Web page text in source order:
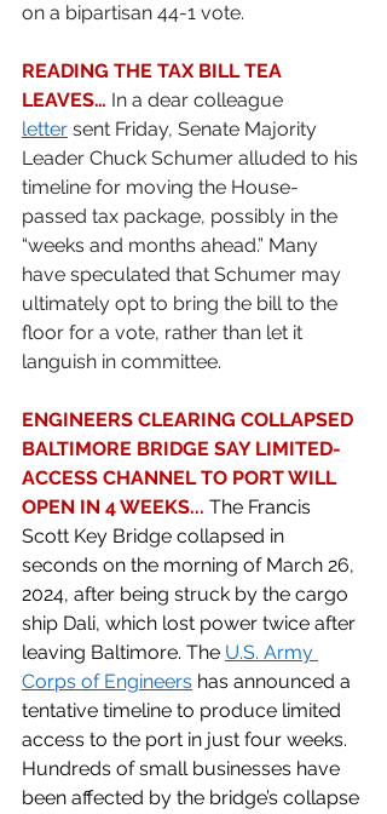
on a bipartisan 44-1 vote.
READING THE TAX BILL TEA
LEAVES… In a dear colleague
letter sent Friday, Senate Majority
Leader Chuck Schumer alluded to his
timeline for moving the House-
passed tax package, possibly in the
“weeks and months ahead.” Many
have speculated that Schumer may
ultimately opt to bring the bill to the
floor for a vote, rather than let it
languish in committee.
ENGINEERS CLEARING COLLAPSED
BALTIMORE BRIDGE SAY LIMITED-
ACCESS CHANNEL TO PORT WILL
OPEN IN 4 WEEKS... The Francis
Scott Key Bridge collapsed in
seconds on the morning of March 26,
2024, after being struck by the cargo
ship Dali, which lost power twice after
leaving Baltimore. The U.S. Army
Corps of Engineers has announced a
tentative timeline to produce limited
access to the port in just four weeks.
Hundreds of small businesses have
been affected by the bridge’s collapse